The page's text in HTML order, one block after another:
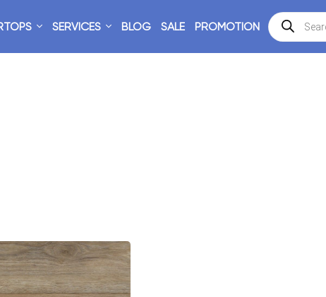
SERVICES BLOG SALE PROMOTION